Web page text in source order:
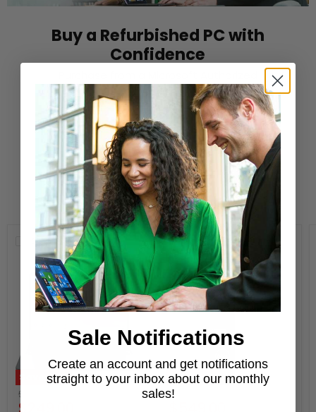
Buy a Refurbished PC with
Confidence
Learn More
New Arrivals
Compare
Save 64%
Original
price
$699.00
Current
Compare
Save51%
Original
$1,119.00
Sale Notifications
Create an account and get notifications
straight to your inbox about our monthly
sales!